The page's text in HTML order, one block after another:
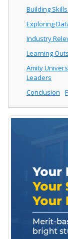
Building
Exploring
Industry
Learning
Amity
Leaders
Conclusion